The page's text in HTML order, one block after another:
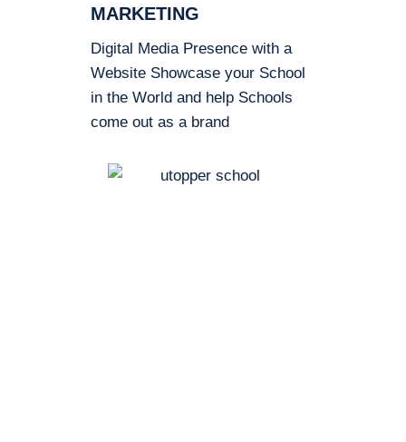
MARKETING
Digital Media Presence with a
Website Showcase your School
in the World and help Schools
come out as a brand